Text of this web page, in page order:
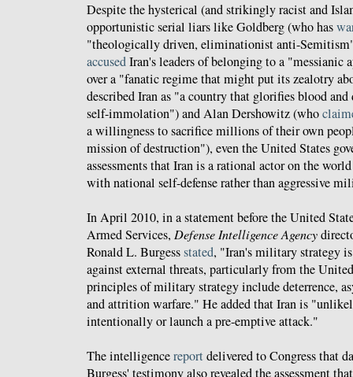
Despite the hysterical (and strikingly racist and
opportunistic serial liars like Goldberg (who has
"theologically driven, eliminationist anti-
accusedIran's leaders of belonging to a
over a "fanatic regime that might put its zealotry
described Iran as "a country that glorifies blood
self-immolation") and Alan Dershowitz (who
a willingness to sacrifice millions of their own
mission of destruction"), even the United States
assessments that Iran is a rational actor on the
with national self-defense rather than aggressive
In April 2010, in a statement before the United
Armed Services, Defense Intelligence Agency
Ronald L. Burgessstated, "Iran's military strategy
against external threats, particularly from the
principles of military strategy include deterrence,
and attrition warfare." He added that Iran is
intentionally or launch a pre-emptive attack."
The intelligencereportdelivered to Congress that
Burgess' testimony also revealed the assessment